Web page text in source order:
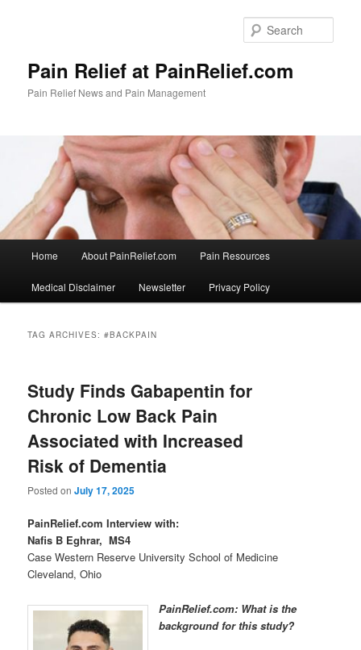
Pain Relief at PainRelief.com
Pain Relief News and Pain Management
Home About PainRelief.com Pain Resources
Medical Disclaimer Newsletter Privacy Policy
TAG ARCHIVES:#BACKPAIN
Study Finds Gabapentin for
Chronic Low Back Pain
Associated with Increased
Risk of Dementia
Posted onJuly 17, 2025
PainRelief.com Interview with:
Nafis B Eghrar, MS4
Case Western Reserve University School of Medicine
Cleveland, Ohio
PainRelief.com: What is the
background for this study?